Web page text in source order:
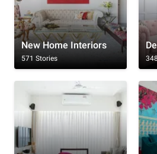
New Home Interiors
571 Stories